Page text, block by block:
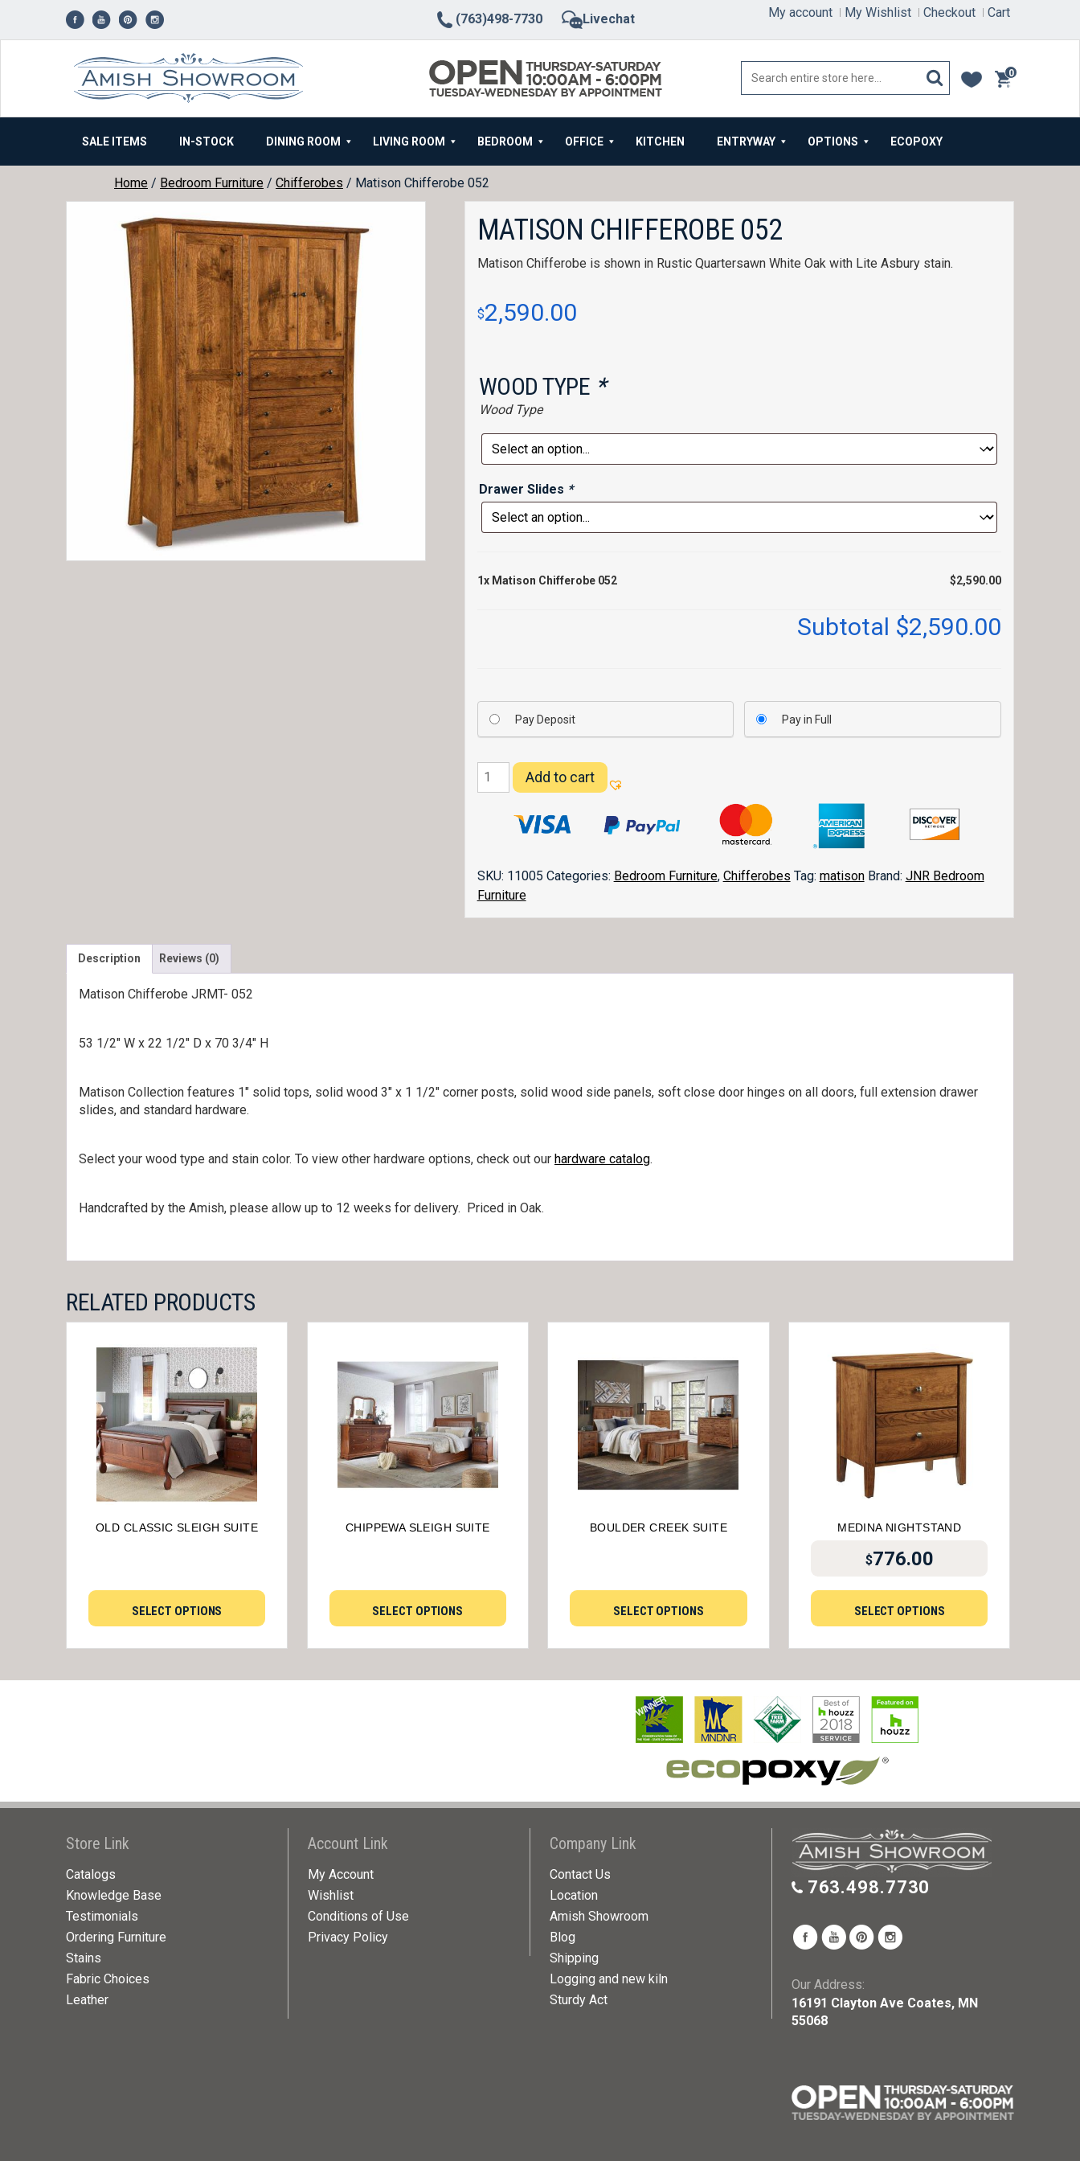
(763)498-7730 Livechat My account My Wishlist Checkout Cart
0
items
SALE ITEMS IN-STOCK DINING ROOM LIVING ROOM BEDROOM OFFICE KITCHEN ENTRYWAY OPTIONS ECOPOXY
Home / Bedroom Furniture / Chifferobes / Matison Chifferobe 052
MATISON CHIFFEROBE 052
Matison Chifferobe is shown in Rustic Quartersawn White Oak with Lite Asbury stain.
$2,590.00
WOOD TYPE *
Wood Type
Drawer Slides *
1x Matison Chifferobe 052 $2,590.00
Subtotal $2,590.00
Pay Deposit Pay in Full
Matison
Chifferobe
quantity
Add to cart
SKU: 11005 Categories: Bedroom Furniture, Chifferobes Tag: matison Brand: JNR Bedroom
Furniture
Description Reviews (0)
Matison Chifferobe JRMT- 052
53 1/2″ W x 22 1/2″ D x 70 3/4″ H
Matison Collection features 1″ solid tops, solid wood 3″ x 1 1/2″ corner posts, solid wood side panels, soft close door hinges on all doors, full extension drawer
slides, and standard hardware.
Select your wood type and stain color. To view other hardware options, check out our hardware catalog.
Handcrafted by the Amish, please allow up to 12 weeks for delivery. Priced in Oak.
RELATED PRODUCTS
OLD CLASSIC SLEIGH SUITE
SELECT OPTIONS
CHIPPEWA SLEIGH SUITE
SELECT OPTIONS
BOULDER CREEK SUITE
SELECT OPTIONS
MEDINA NIGHTSTAND
$776.00
SELECT OPTIONS
Store Link
Catalogs
Knowledge Base
Testimonials
Ordering Furniture
Stains
Fabric Choices
Leather
Account Link
My Account
Wishlist
Conditions of Use
Privacy Policy
Company Link
Contact Us
Location
Amish Showroom
Blog
Shipping
Logging and new kiln
Sturdy Act
763.498.7730
Our Address:
16191 Clayton Ave Coates, MN
55068